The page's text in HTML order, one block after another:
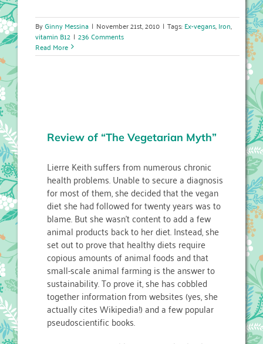
ByGinny Messina | November 21st, 2010 | Tags:Ex-vegans,Iron,
vitamin B12 | 236 Comments
Read More
Review of “The Vegetarian Myth”
Lierre Keith suffers from numerous chronic
health problems. Unable to secure a diagnosis
for most of them, she decided that the vegan
diet she had followed for twenty years was to
blame. But she wasn’t content to add a few
animal products back to her diet. Instead, she
set out to prove that healthy diets require
copious amounts of animal foods and that
small-scale animal farming is the answer to
sustainability. To prove it, she has cobbled
together information from websites (yes, she
actually cites Wikipedia!) and a few popular
pseudoscientific books.